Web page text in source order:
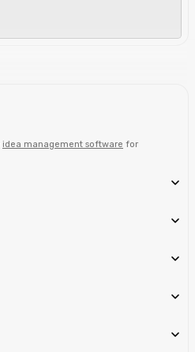
idea management software for